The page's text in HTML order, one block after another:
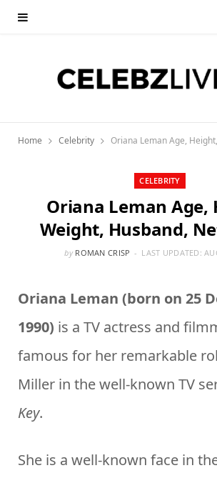
Home Celebrity
CELEBRITY
Oriana Leman Age,
Weight, Husband,
by ROMAN CRISP LAST UPDATED:
Oriana Leman (born on 25
1990) is a TV actress and
famous for her remarkable
Miller in the well-known TV
Key.
She is a well-known face in